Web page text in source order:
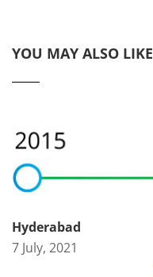
YOU MAY ALSO LIKE
Hyderabad
7 July, 2021